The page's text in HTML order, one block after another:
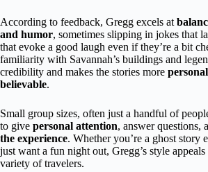
According to feedback, Gregg excels at
and humor, sometimes slipping in jokes that
that evoke a good laugh even if they’re a bit
familiarity with Savannah’s buildings and
credibility and makes the stories more
believable.
Small group sizes, often just a handful of
to give personal attention, answer questions,
the experience. Whether you’re a ghost story
just want a fun night out, Gregg’s style
variety of travelers.